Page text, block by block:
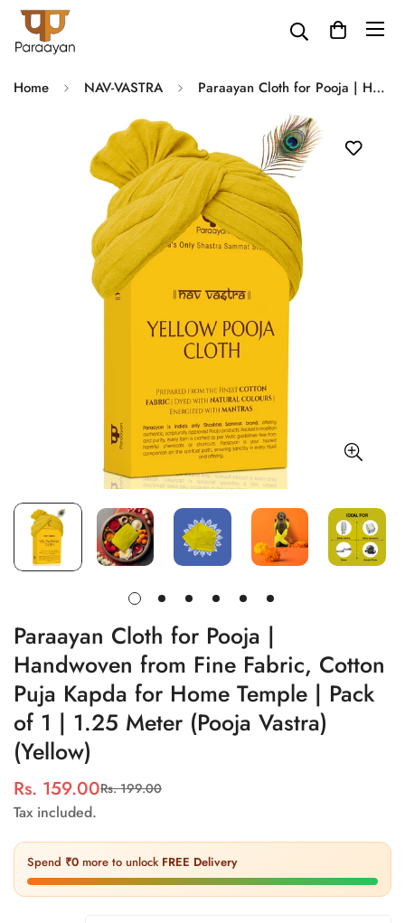
Home NAV-VASTRA Paraayan Cloth for Pooja | Handwoven from Fine Fabric, Cotton Puja Kapda for Home Temple | Pack of 1 | 1.25 Meter (Pooja Vastra) (Yellow)
Paraayan Cloth for Pooja |
Handwoven from Fine Fabric, Cotton
Puja Kapda for Home Temple | Pack
of 1 | 1.25 Meter (Pooja Vastra)
(Yellow)
Sale
price
Rs. 159.00
Regular
price
Rs. 199.00
Tax included.
Spend ₹0 more to unlock FREE Delivery